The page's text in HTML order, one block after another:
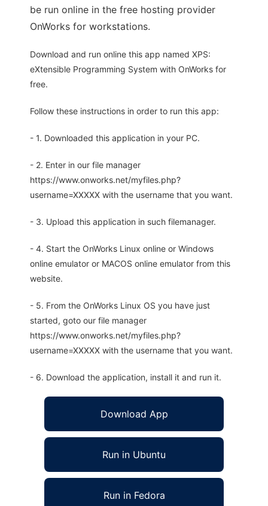
be run online in the free hosting provider
OnWorks for workstations.
Download and run online this app named XPS:
eXtensible Programming System with OnWorks for
free.
Follow these instructions in order to run this app:
- 1. Downloaded this application in your PC.
- 2. Enter in our file manager
https://www.onworks.net/myfiles.php?
username=XXXXX with the username that you want.
- 3. Upload this application in such filemanager.
- 4. Start the OnWorks Linux online or Windows
online emulator or MACOS online emulator from this
website.
- 5. From the OnWorks Linux OS you have just
started, goto our file manager
https://www.onworks.net/myfiles.php?
username=XXXXX with the username that you want.
- 6. Download the application, install it and run it.
Download App
Run in Ubuntu
Run in Fedora